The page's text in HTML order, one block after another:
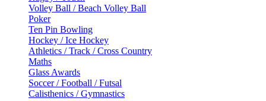
Volley Ball / Beach Volley Ball
Poker
Ten Pin Bowling
Hockey / Ice Hockey
Athletics / Track / Cross Country
Maths
Glass Awards
Soccer / Football / Futsal
Calisthenics / Gymnastics